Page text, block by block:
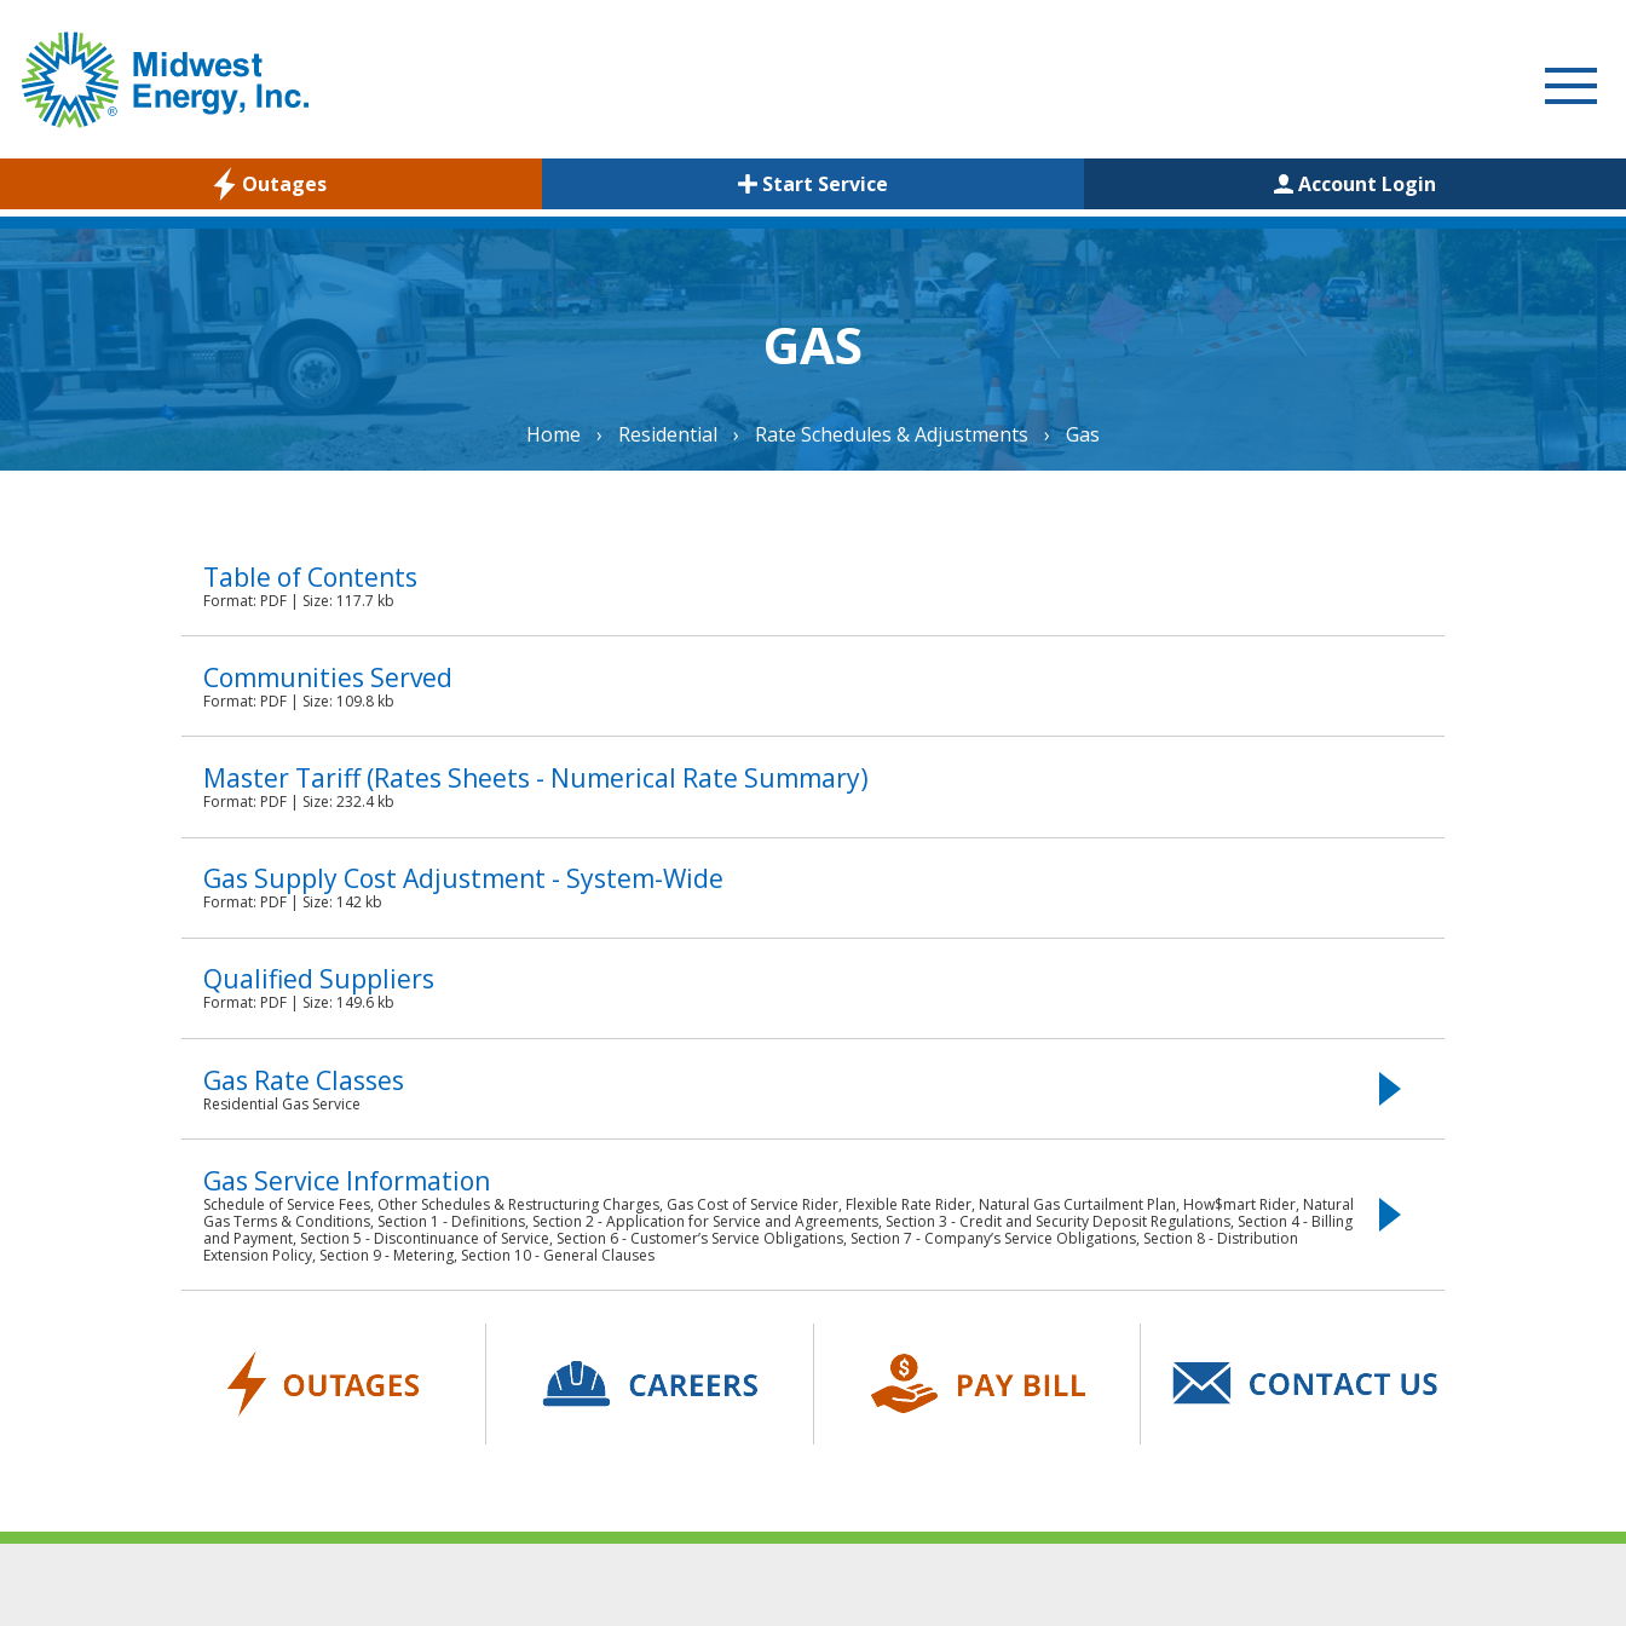
RESIDENTIAL
COMMERCIAL
ABOUT
CAREERS
COMMUNITY
Outages Start Service Account Login
GAS
Home › Residential › Rate Schedules & Adjustments › Gas
Table of Contents
Format: PDF | Size: 117.7 kb
Communities Served
Format: PDF | Size: 109.8 kb
Master Tariff (Rates Sheets - Numerical Rate Summary)
Format: PDF | Size: 232.4 kb
Gas Supply Cost Adjustment - System-Wide
Format: PDF | Size: 142 kb
Qualified Suppliers
Format: PDF | Size: 149.6 kb
Gas Rate Classes
Residential Gas Service
Gas Service Information
Schedule of Service Fees, Other Schedules & Restructuring Charges, Gas Cost of Service Rider, Flexible Rate Rider, Natural Gas Curtailment Plan, How$mart Rider, Natural
Gas Terms & Conditions, Section 1 - Definitions, Section 2 - Application for Service and Agreements, Section 3 - Credit and Security Deposit Regulations, Section 4 - Billing
and Payment, Section 5 - Discontinuance of Service, Section 6 - Customer’s Service Obligations, Section 7 - Company’s Service Obligations, Section 8 - Distribution
Extension Policy, Section 9 - Metering, Section 10 - General Clauses